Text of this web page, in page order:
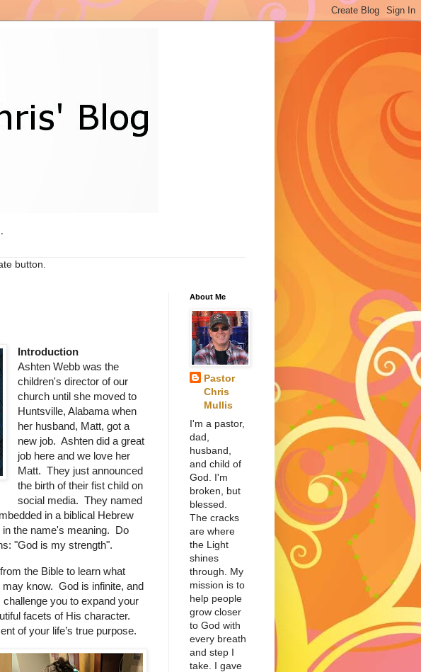
button.
Introduction
Ashten Webb was the
children's director of our
church until she moved to
Huntsville, Alabama when
her husband, Matt, got a
new job. Ashten did a great
job here and we love her
Matt. They just announced
the birth of their fist child on
social media. They named
in a biblical Hebrew
in the name's meaning. Do
"God is my strength".
the Bible to learn what
know. God is infinite, and
you to expand your
facets of His character.
of your life’s true purpose.
About Me
Pastor
Chris
Mullis
I'm a pastor,
dad,
husband,
and child of
God. I'm
broken, but
blessed.
The cracks
are where
the Light
shines
through. My
mission is to
help people
grow closer
to God with
every breath
and step I
take. I gave